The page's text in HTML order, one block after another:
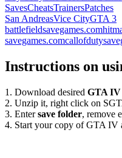
SavesCheatsTrainersPatches
San AndreasVice CityGTA 3
battlefieldsavegames.com
savegames.com
Instructions on
1. Download desired GTA IV
2. Unzip it, right click on
3. Entersave folder, remove
4. Start your copy of GTA IV